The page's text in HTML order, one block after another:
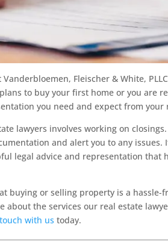
Fleischer & White,
to buy your first home or you are
you need and expect from your
lawyers involves working on
and alert you to any
legal advice and representation that
buying or selling property is a hassle-
about the services our real estate
with us today.